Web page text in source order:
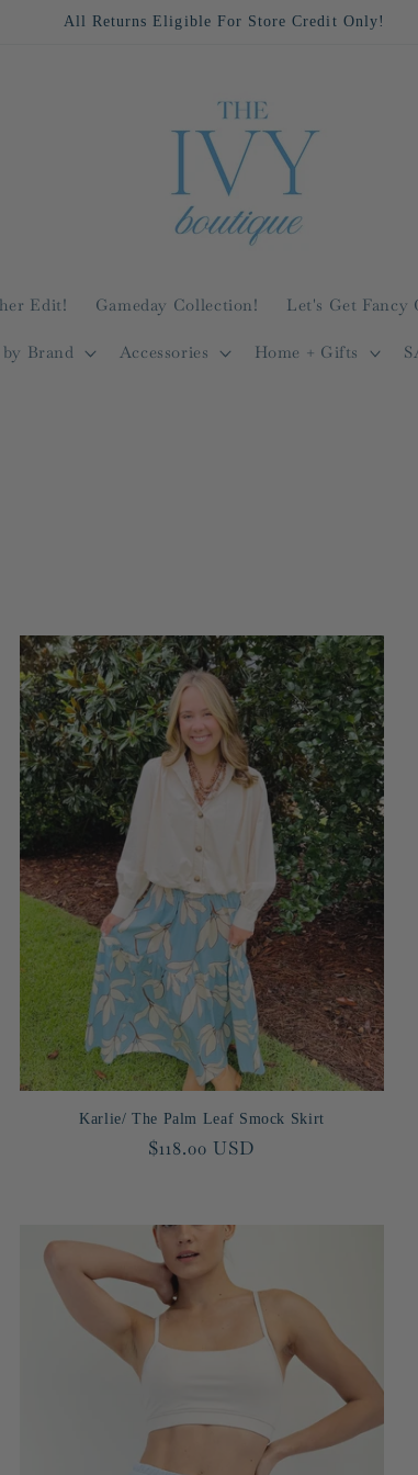
All Returns Eligible For Store Credit Only!
Edit! Gameday Collection! Let's Get Fancy
Brand Accessories Home + Gifts
Karlie/ The Palm Leaf Smock Skirt
Regular
$118.00 USD